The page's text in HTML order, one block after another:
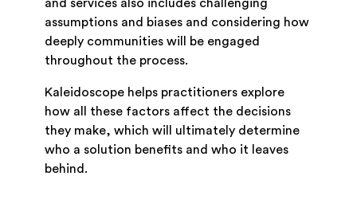
and services also includes challenging
assumptions and biases and considering how
deeply communities will be engaged
throughout the process.
Kaleidoscope helps practitioners explore
how all these factors affect the decisions
they make, which will ultimately determine
who a solution benefits and who it leaves
behind.